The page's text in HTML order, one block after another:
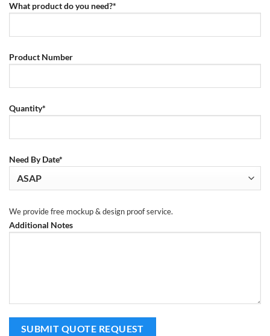
What product do you need?*
Product Number
Quantity*
Need By Date*
We provide free mockup & design proof service.
Additional Notes